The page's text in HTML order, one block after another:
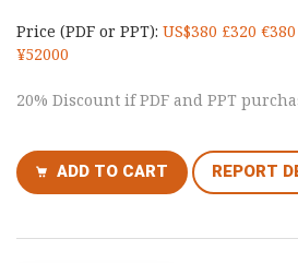
Price (PDF or PPT): US$380 £320
¥52000
20% Discount if PDF and PPT
ADD TO CART REPORT